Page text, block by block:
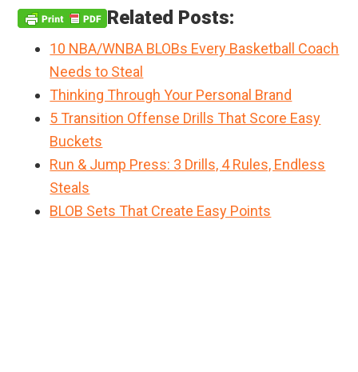
Related Posts:
10 NBA/WNBA BLOBs Every Basketball Coach
Needs to Steal
Thinking Through Your Personal Brand
5 Transition Offense Drills That Score Easy
Buckets
Run & Jump Press: 3 Drills, 4 Rules, Endless
Steals
BLOB Sets That Create Easy Points